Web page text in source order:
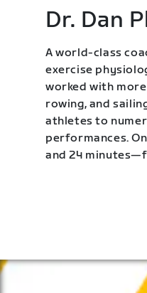
Dr. Dan
A world-class
exercise
worked with
rowing, and
athletes to
performances.
and 24